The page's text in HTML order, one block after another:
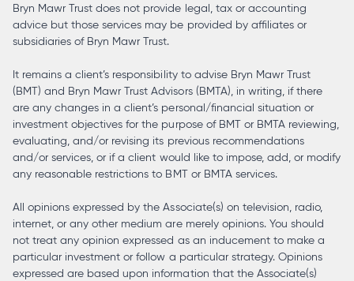
Bryn Mawr Trust does not provide legal, tax or accounting
advice but those services may be provided by affiliates or
subsidiaries of Bryn Mawr Trust.
It remains a client’s responsibility to advise Bryn Mawr Trust
(BMT) and Bryn Mawr Trust Advisors (BMTA), in writing, if there
are any changes in a client’s personal/financial situation or
investment objectives for the purpose of BMT or BMTA reviewing,
evaluating, and/or revising its previous recommendations
and/or services, or if a client would like to impose, add, or modify
any reasonable restrictions to BMT or BMTA services.
All opinions expressed by the Associate(s) on television, radio,
internet, or any other medium are merely opinions. You should
not treat any opinion expressed as an inducement to make a
particular investment or follow a particular strategy. Opinions
expressed are based upon information that the Associate(s)